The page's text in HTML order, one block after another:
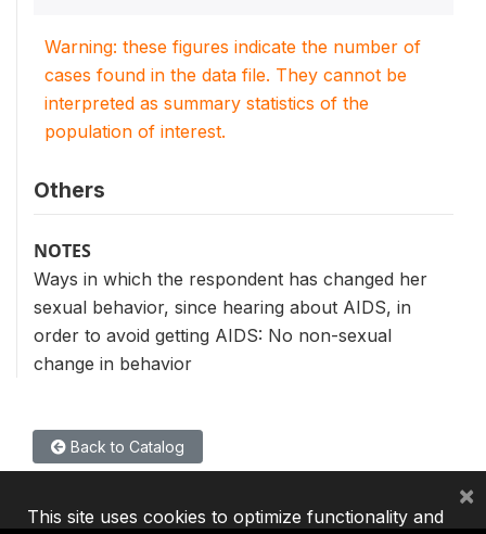
Warning: these figures indicate the number of
cases found in the data file. They cannot be
interpreted as summary statistics of the
population of interest.
Others
NOTES
Ways in which the respondent has changed her
sexual behavior, since hearing about AIDS, in
order to avoid getting AIDS: No non-sexual
change in behavior
Back to Catalog
This site uses cookies to optimize functionality and
×